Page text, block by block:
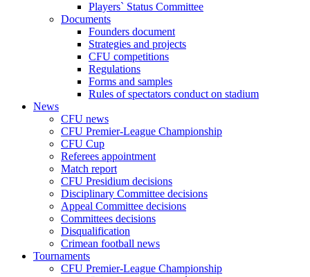
Players` Status Committee
Documents
Founders document
Strategies and projects
CFU competitions
Regulations
Forms and samples
Rules of spectators conduct on stadium
News
CFU news
CFU Premier-League Championship
CFU Cup
Referees appointment
Match report
CFU Presidium decisions
Disciplinary Committee decisions
Appeal Committee decisions
Committees decisions
Disqualification
Crimean football news
Tournaments
CFU Premier-League Championship